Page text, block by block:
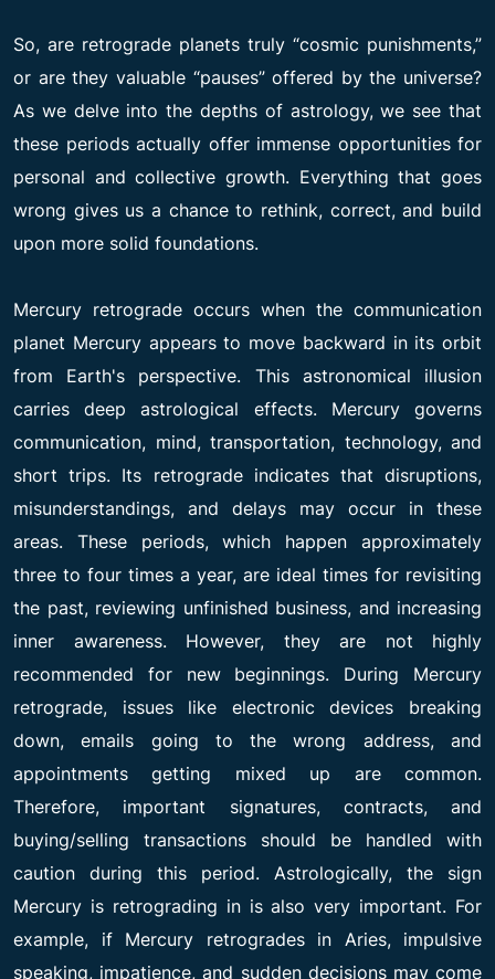
So, are retrograde planets truly “cosmic punishments,”
or are they valuable “pauses” offered by the universe?
As we delve into the depths of astrology, we see that
these periods actually offer immense opportunities for
personal and collective growth. Everything that goes
wrong gives us a chance to rethink, correct, and build
upon more solid foundations.
Mercury retrograde occurs when the communication
planet Mercury appears to move backward in its orbit
from Earth's perspective. This astronomical illusion
carries deep astrological effects. Mercury governs
communication, mind, transportation, technology, and
short trips. Its retrograde indicates that disruptions,
misunderstandings, and delays may occur in these
areas. These periods, which happen approximately
three to four times a year, are ideal times for revisiting
the past, reviewing unfinished business, and increasing
inner awareness. However, they are not highly
recommended for new beginnings. During Mercury
retrograde, issues like electronic devices breaking
down, emails going to the wrong address, and
appointments getting mixed up are common.
Therefore, important signatures, contracts, and
buying/selling transactions should be handled with
caution during this period. Astrologically, the sign
Mercury is retrograding in is also very important. For
example, if Mercury retrogrades in Aries, impulsive
speaking, impatience, and sudden decisions may come